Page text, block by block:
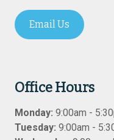
Email Us
Office Hours
Monday: 9:00am -
Tuesday: 9:00am -